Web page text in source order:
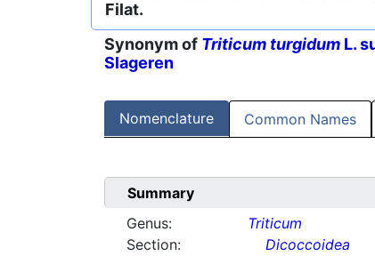
Filat.
Synonym of Triticum turgidum L.
Slageren
Nomenclature Common Names
Summary
Genus:
Triticum
Section:
Dicoccoidea